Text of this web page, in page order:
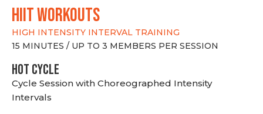
hiit WORKOUTS
HIGH INTENSITY INTERVAL TRAINING
15 MINUTES / UP TO 3 MEMBERS PER SESSION
HOT CYCLE
Cycle Session with Choreographed Intensity
Intervals